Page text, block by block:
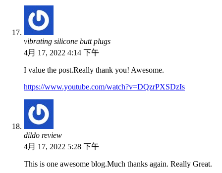
vibrating silicone butt plugs
4月 17, 2022 4:14 下午
I value the post.Really thank you! Awesome.
https://www.youtube.com/watch?v=DQzrPXSDzIs
dildo review
4月 17, 2022 5:28 下午
This is one awesome blog.Much thanks again. Really Great.